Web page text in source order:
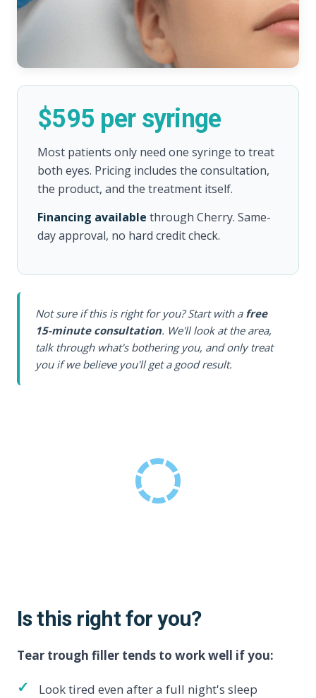
$595 per syringe
Most patients only need one syringe to treat
both eyes. Pricing includes the consultation,
the product, and the treatment itself.
Financing available through Cherry. Same-
day approval, no hard credit check.
Not sure if this is right for you? Start with a free
15-minute consultation. We'll look at the area,
talk through what's bothering you, and only treat
you if we believe you'll get a good result.
Is this right for you?
Tear trough filler tends to work well if you:
✓ Look tired even after a full night's sleep